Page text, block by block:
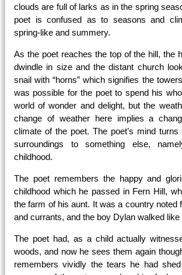
clouds are full of larks as in the spring
poet is confused as to seasons and
spring-like and summery.
As the poet reaches the top of the hill, the
dwindle in size and the distant church
snail with “horns” which signifies the
was possible for the poet to spend his
world of wonder and delight, but the
change of weather here implies a
climate of the poet. The poet’s mind
surroundings to something else,
childhood.
The poet remembers the happy and
childhood which he passed in Fern Hill,
the farm of his aunt. It was a country noted
and currants, and the boy Dylan walked like
The poet had, as a child actually
woods, and now he sees them again
remembers vividly the tears he had